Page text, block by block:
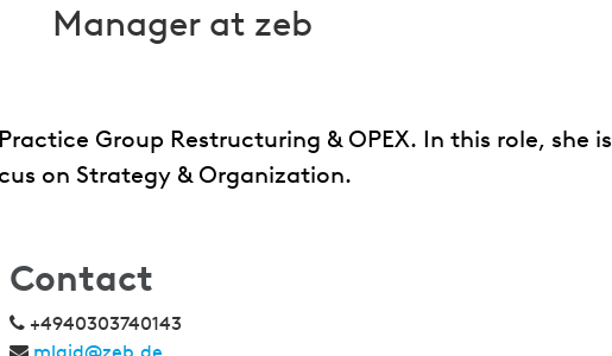
Manager at zeb
Group Restructuring & OPEX. In this role, she is
on Strategy & Organization.
Contact
+4940303740143